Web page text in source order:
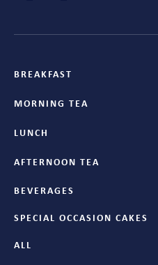
BREAKFAST
MORNING TEA
LUNCH
AFTERNOON TEA
BEVERAGES
SPECIAL OCCASION CAKES
ALL